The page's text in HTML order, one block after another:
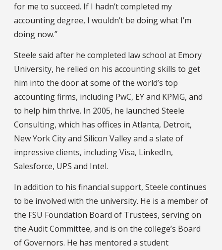
for me to succeed. If I hadn’t completed my
accounting degree, I wouldn’t be doing what I’m
doing now.”
Steele said after he completed law school at Emory
University, he relied on his accounting skills to get
him into the door at some of the world’s top
accounting firms, including PwC, EY and KPMG, and
to help him thrive. In 2005, he launched Steele
Consulting, which has offices in Atlanta, Detroit,
New York City and Silicon Valley and a slate of
impressive clients, including Visa, LinkedIn,
Salesforce, UPS and Intel.
In addition to his financial support, Steele continues
to be involved with the university. He is a member of
the FSU Foundation Board of Trustees, serving on
the Audit Committee, and is on the college’s Board
of Governors. He has mentored a student